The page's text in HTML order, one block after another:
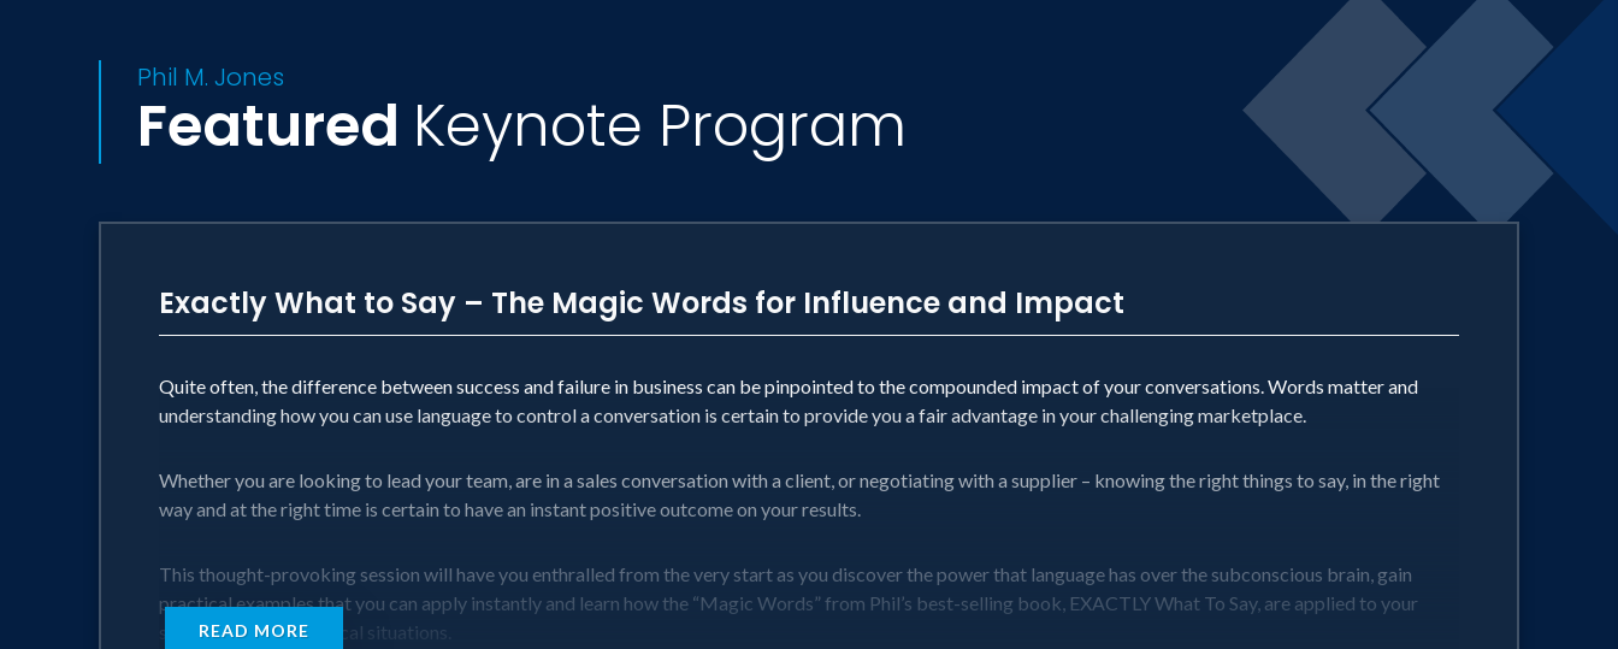
• Youngest-ever winner of the British Excellence of Sales and Marketing Award
• One of less than 200 living members of the National Speakers Association Hall of Fame
• Innovator of the highly coveted “How to Persuade” Audible production
• Author of 7 best-selling business books and one GORGEOUS children’s book
His mission is simple. To help great people, get better. Because a relentless focus on getting better means that better soon beats
the current best.
Phil M. Jones
Featured Keynote Program
Exactly What to Say – The Magic Words for Influence and Impact
Quite often, the difference between success and failure in business can be pinpointed to the compounded impact of your conversations. Words matter and
understanding how you can use language to control a conversation is certain to provide you a fair advantage in your challenging marketplace.
Whether you are looking to lead your team, are in a sales conversation with a client, or negotiating with a supplier – knowing the right things to say, in the right
way and at the right time is certain to have an instant positive outcome on your results.
This thought-provoking session will have you enthralled from the very start as you discover the power that language has over the subconscious brain, gain
practical examples that you can apply instantly and learn how the “Magic Words” from Phil’s best-selling book, EXACTLY What To Say, are applied to your
specific business-critical situations.
READ MORE